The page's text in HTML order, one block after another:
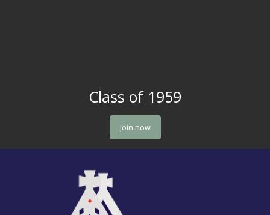
Class of 1959
Join now